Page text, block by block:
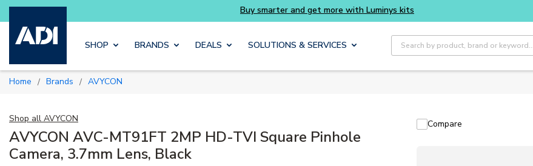
Skip to main content
Buy smarter and get more with Luminys kits
SHOP BRANDS DEALS SOLUTIONS & SERVICES
Site Search
Home / Brands / AVYCON
Shop all AVYCON
AVYCON AVC-MT91FT 2MP HD-TVI Square Pinhole
Camera, 3.7mm Lens, Black
Compare